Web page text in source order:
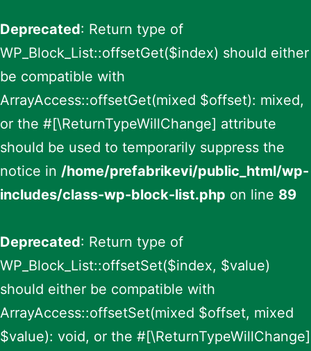
Deprecated: Return type of
WP_Block_List::offsetGet($index) should either
be compatible with
ArrayAccess::offsetGet(mixed $offset): mixed,
or the #[\ReturnTypeWillChange] attribute
should be used to temporarily suppress the
notice in /home/prefabrikevi/public_html/wp-
includes/class-wp-block-list.php on line 89
Deprecated: Return type of
WP_Block_List::offsetSet($index, $value)
should either be compatible with
ArrayAccess::offsetSet(mixed $offset, mixed
$value): void, or the #[\ReturnTypeWillChange]